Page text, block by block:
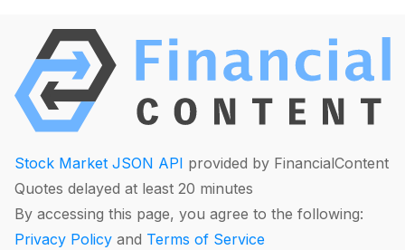
Stock Market JSON API provided by FinancialContent
Quotes delayed at least 20 minutes
By accessing this page, you agree to the following:
Privacy Policy and Terms of Service